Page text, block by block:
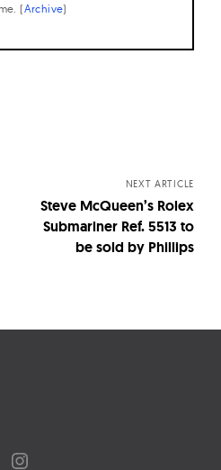
(Archive)
NEXT ARTICLE
Steve McQueen’s Rolex
Submariner Ref. 5513 to
be sold by Phillips
Instagram